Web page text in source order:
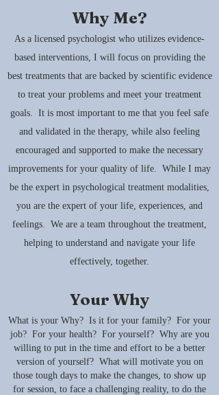
Why Me?
As a licensed psychologist who utilizes evidence-
based interventions, I will focus on providing the
best treatments that are backed by scientific evidence
to treat your problems and meet your treatment
goals. It is most important to me that you feel safe
and validated in the therapy, while also feeling
encouraged and supported to make the necessary
improvements for your quality of life. While I may
be the expert in psychological treatment modalities,
you are the expert of your life, experiences, and
feelings. We are a team throughout the treatment,
helping to understand and navigate your life
effectively, together.
Your Why
What is your Why? Is it for your family? For your
job? For your health? For yourself? Why are you
willing to put in the time and effort to be a better
version of yourself? What will motivate you on
those tough days to make the changes, to show up
for session, to face a challenging reality, to do the